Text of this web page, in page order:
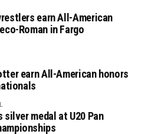
earn All-American
Roman in Fargo
earn All-American honors
silver medal at U20 Pan